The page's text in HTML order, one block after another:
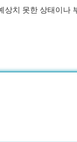
상치 못한 상태이나